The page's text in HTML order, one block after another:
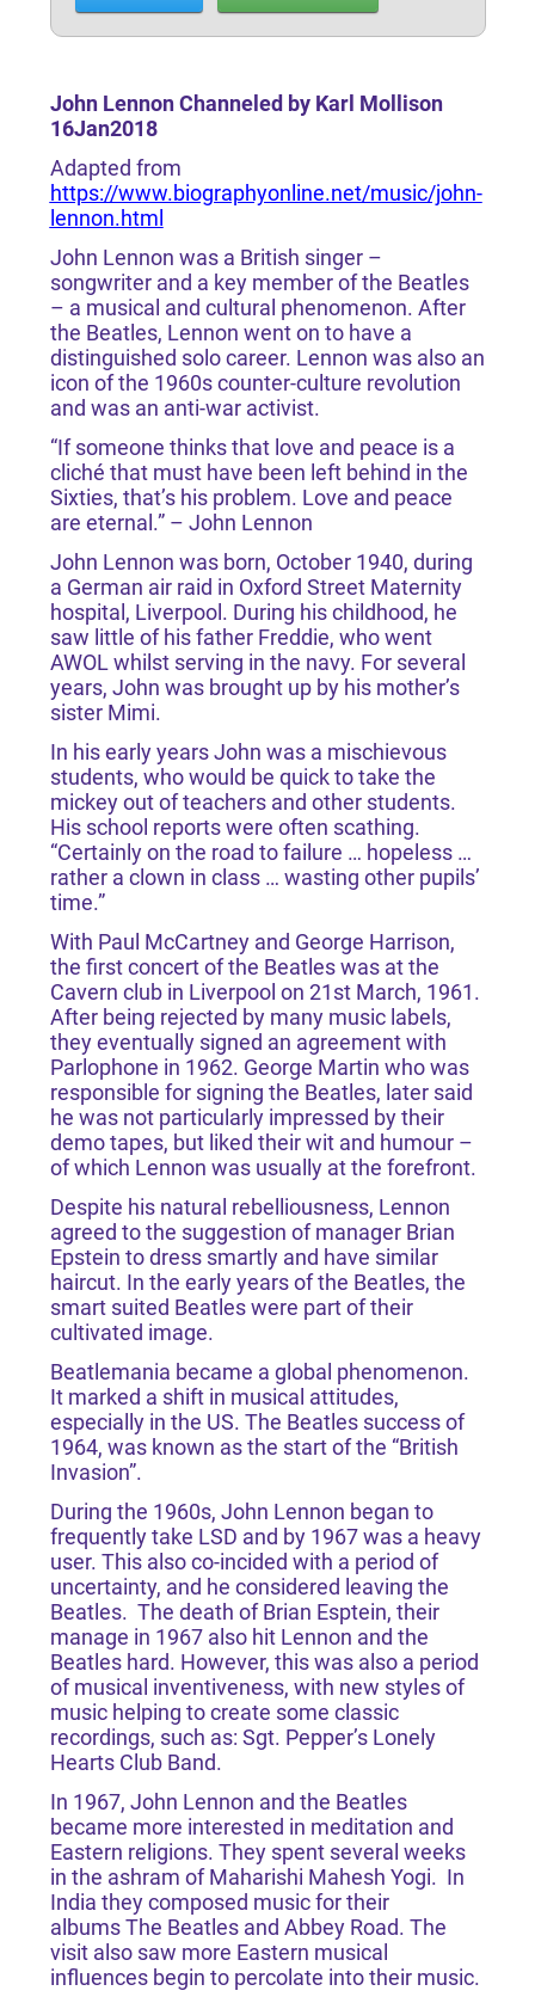
John Lennon Channeled by Karl Mollison
16Jan2018
Adapted from
https://www.biographyonline.net/music/john-
lennon.html
John Lennon was a British singer –
songwriter and a key member of the Beatles
– a musical and cultural phenomenon. After
the Beatles, Lennon went on to have a
distinguished solo career. Lennon was also an
icon of the 1960s counter-culture revolution
and was an anti-war activist.
“If someone thinks that love and peace is a
cliché that must have been left behind in the
Sixties, that’s his problem. Love and peace
are eternal.” – John Lennon
John Lennon was born, October 1940, during
a German air raid in Oxford Street Maternity
hospital, Liverpool. During his childhood, he
saw little of his father Freddie, who went
AWOL whilst serving in the navy. For several
years, John was brought up by his mother’s
sister Mimi.
In his early years John was a mischievous
students, who would be quick to take the
mickey out of teachers and other students.
His school reports were often scathing.
“Certainly on the road to failure … hopeless …
rather a clown in class … wasting other pupils’
time.”
With Paul McCartney and George Harrison,
the first concert of the Beatles was at the
Cavern club in Liverpool on 21st March, 1961.
After being rejected by many music labels,
they eventually signed an agreement with
Parlophone in 1962. George Martin who was
responsible for signing the Beatles, later said
he was not particularly impressed by their
demo tapes, but liked their wit and humour –
of which Lennon was usually at the forefront.
Despite his natural rebelliousness, Lennon
agreed to the suggestion of manager Brian
Epstein to dress smartly and have similar
haircut. In the early years of the Beatles, the
smart suited Beatles were part of their
cultivated image.
Beatlemania became a global phenomenon.
It marked a shift in musical attitudes,
especially in the US. The Beatles success of
1964, was known as the start of the “British
Invasion”.
During the 1960s, John Lennon began to
frequently take LSD and by 1967 was a heavy
user. This also co-incided with a period of
uncertainty, and he considered leaving the
Beatles. The death of Brian Esptein, their
manage in 1967 also hit Lennon and the
Beatles hard. However, this was also a period
of musical inventiveness, with new styles of
music helping to create some classic
recordings, such as: Sgt. Pepper’s Lonely
Hearts Club Band.
In 1967, John Lennon and the Beatles
became more interested in meditation and
Eastern religions. They spent several weeks
in the ashram of Maharishi Mahesh Yogi. In
India they composed music for their
albums The Beatles and Abbey Road. The
visit also saw more Eastern musical
influences begin to percolate into their music.